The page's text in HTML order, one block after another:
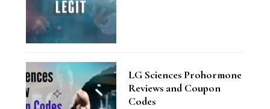
LG Sciences Prohormone
Reviews and Coupon
Codes